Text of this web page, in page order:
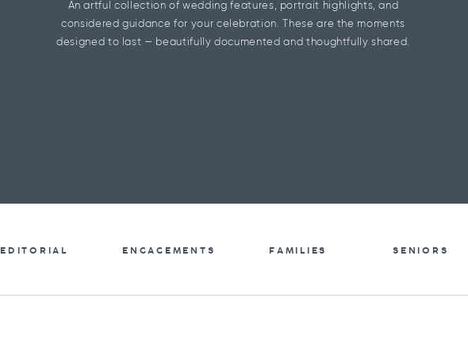
An artful collection of wedding features, portrait highlights, and
considered guidance for your celebration. These are the moments
designed to last — beautifully documented and thoughtfully shared.
ENGAGEMENTS
EDITORIAL FAMILIES SENIORS